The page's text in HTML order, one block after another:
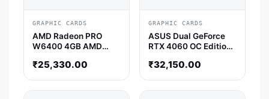
GRAPHIC CARDS
AMD Radeon PRO
W6400 4GB AMD
₹25,330.00
GRAPHIC CARDS
ASUS Dual GeForce
RTX 4060 OC Edition
Graphic Card
₹32,150.00